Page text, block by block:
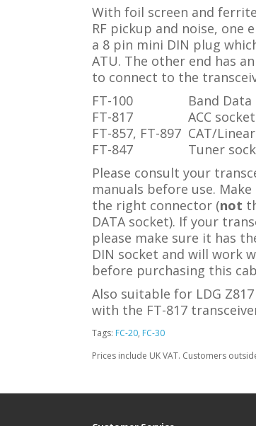
With foil screen and
RF pickup and noise, one
a 8 pin mini DIN plug
ATU. The other end has
to connect to the
FT-100
Band
FT-817
ACC socket
FT-857, FT-897CAT/
FT-847
Tuner
Please consult your
manuals before use.
the right connector (not
DATA socket). If your
please make sure it has
DIN socket and will work
before purchasing this
Also suitable for LDG
with the FT-817
Tags: FC-20, FC-30
Prices include UK VAT. Customers